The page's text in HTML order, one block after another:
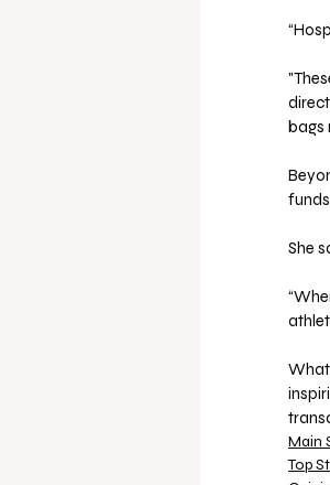
bags
She
Main
Top